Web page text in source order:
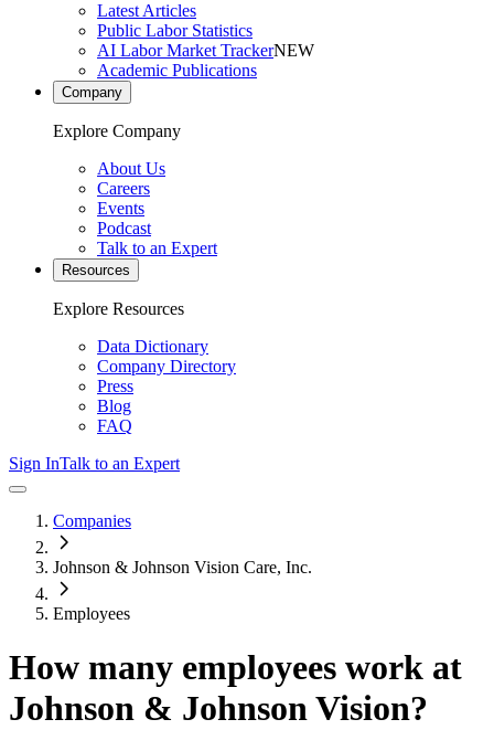
Latest Articles
Public Labor Statistics
AI Labor Market TrackerNEW
Academic Publications
Company
Explore Company
About Us
Careers
Events
Podcast
Talk to an Expert
Resources
Explore Resources
Data Dictionary
Company Directory
Press
Blog
FAQ
Sign InTalk to an Expert
Companies
Johnson & Johnson Vision Care, Inc.
Employees
How many employees work at
Johnson & Johnson Vision?